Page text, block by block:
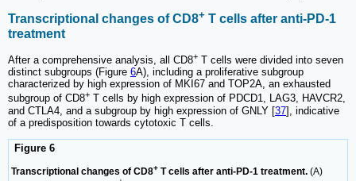
Transcriptional changes of CD8+ T cells after anti-PD-1
treatment
After a comprehensive analysis, all CD8+ T cells were divided into seven
distinct subgroups (Figure 6A), including a proliferative subgroup
characterized by high expression of MKI67 and TOP2A, an exhausted
subgroup of CD8+ T cells by high expression of PDCD1, LAG3, HAVCR2,
and CTLA4, and a subgroup by high expression of GNLY [37], indicative
of a predisposition towards cytotoxic T cells.
Figure 6
Transcriptional changes of CD8+ T cells after anti-PD-1 treatment. (A)